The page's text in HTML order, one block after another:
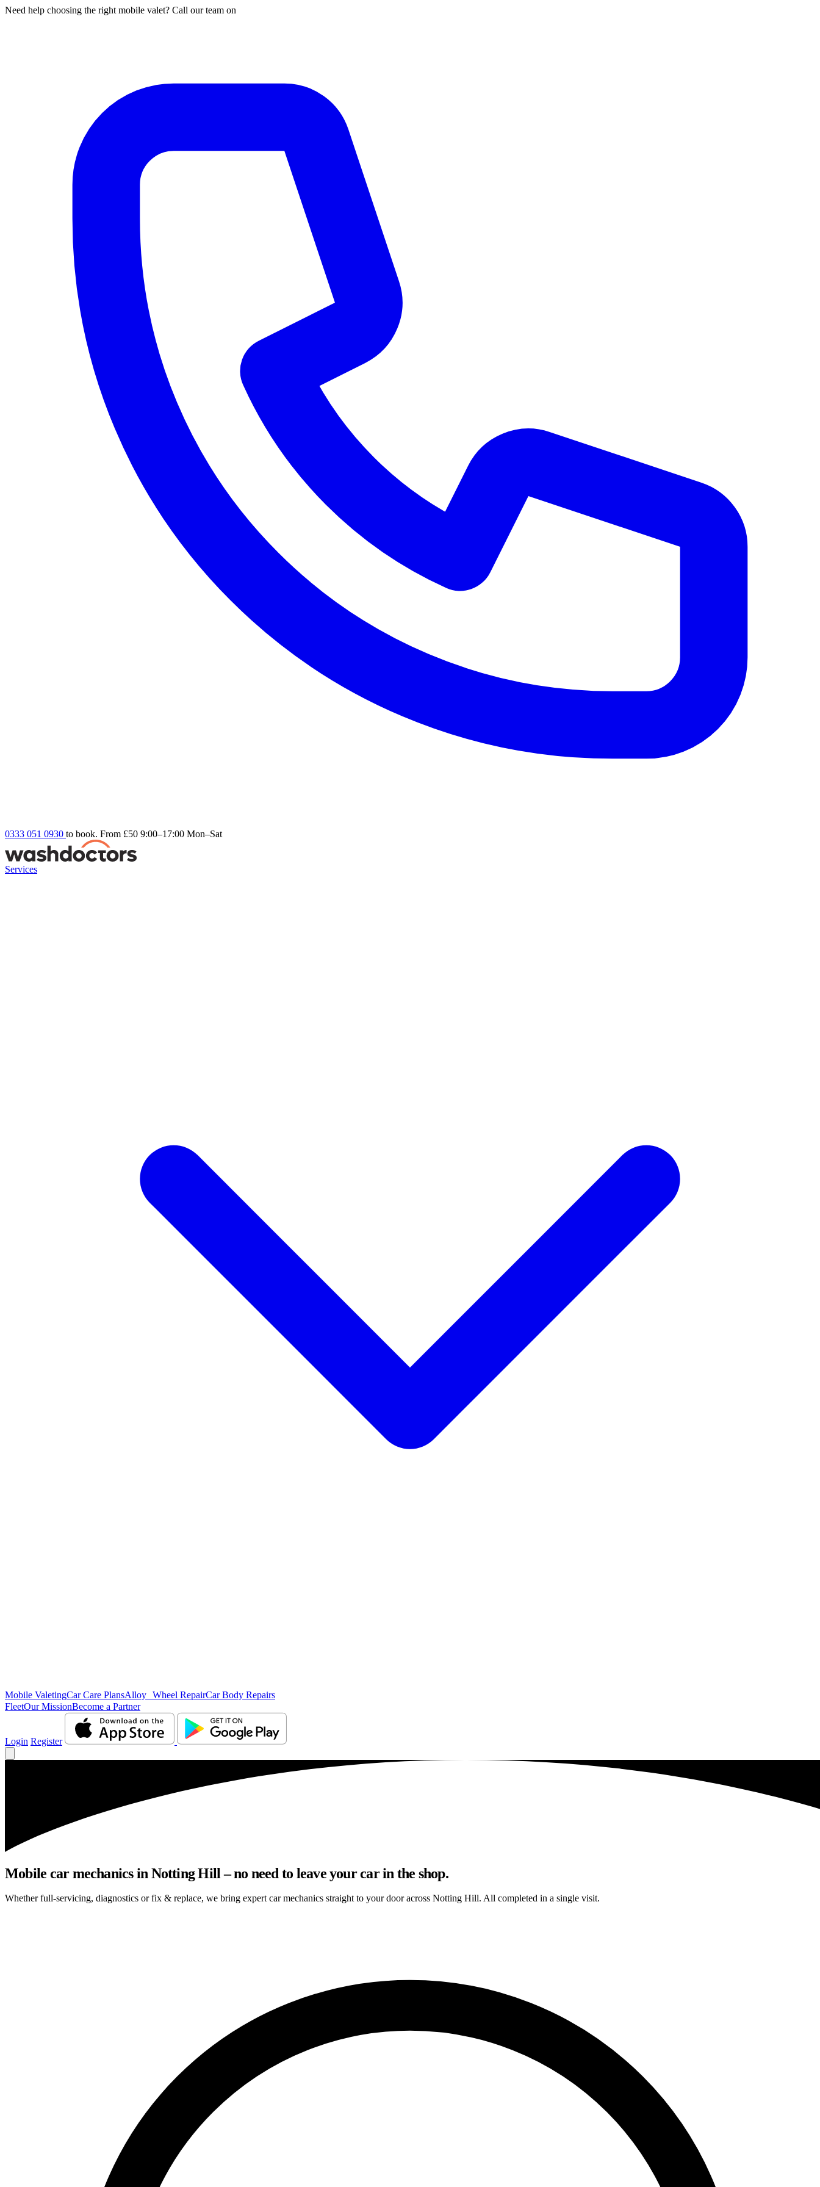
Need help choosing the right mobile valet? Call our team on
0333 051 0930 to book. From £50 9:00–17:00 Mon–Sat
Services
Mobile ValetingCar Care PlansAlloy Wheel RepairCar Body Repairs
FleetOur MissionBecome a Partner
Login Register
Mobile car mechanics in Notting Hill – no need to leave your car in the shop.
Whether full-servicing, diagnostics or fix & replace, we bring expert car mechanics straight to your door across Notting Hill. All completed in a single visit.